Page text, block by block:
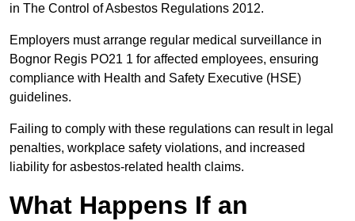
in The Control of Asbestos Regulations 2012.
Employers must arrange regular medical surveillance in
Bognor Regis PO21 1 for affected employees, ensuring
compliance with Health and Safety Executive (HSE)
guidelines.
Failing to comply with these regulations can result in legal
penalties, workplace safety violations, and increased
liability for asbestos-related health claims.
What Happens If an